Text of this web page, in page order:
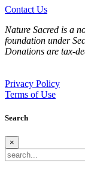
Contact Us
Nature Sacred is a
foundation under
Donations are tax-
Privacy Policy
Terms of Use
Search
×